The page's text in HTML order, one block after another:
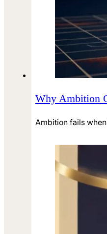
Why Ambition
Ambition fails